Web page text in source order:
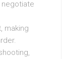
making